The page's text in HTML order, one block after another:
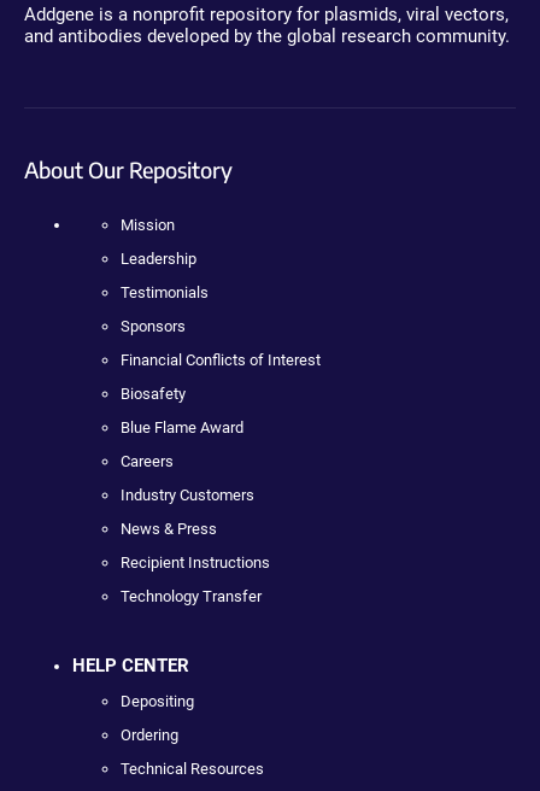
Addgene is a nonprofit repository for plasmids, viral vectors,
and antibodies developed by the global research community.
About Our Repository
Mission
Leadership
Testimonials
Sponsors
Financial Conflicts of Interest
Biosafety
Blue Flame Award
Careers
Industry Customers
News & Press
Recipient Instructions
Technology Transfer
HELP CENTER
Depositing
Ordering
Technical Resources